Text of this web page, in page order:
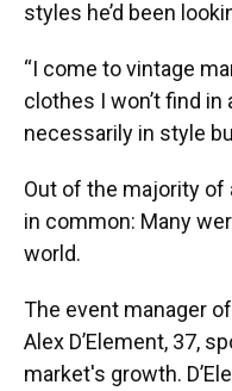
styles he’d been
“I come to vintage
clothes I won’t find in
necessarily in style
Out of the majority of
in common: Many
world.
The event manager
Alex D’Element, 37,
market's growth.